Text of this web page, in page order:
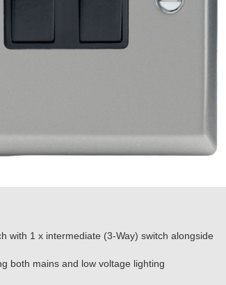
with 1 x intermediate (3-Way) switch alongside
both mains and low voltage lighting